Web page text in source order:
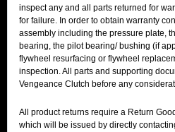
inspect any and all parts returned for
for failure. In order to obtain warranty
assembly including the pressure plate,
bearing, the pilot bearing/ bushing (if
flywheel resurfacing or flywheel
inspection. All parts and supporting
Vengeance Clutch before any
All product returns require a Return
which will be issued by directly